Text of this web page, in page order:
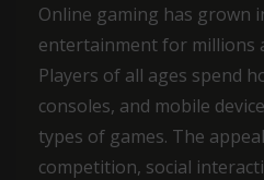
Online gaming has grown
entertainment for millions
Players of all ages spend
consoles, and mobile
types of games. The
competition, social